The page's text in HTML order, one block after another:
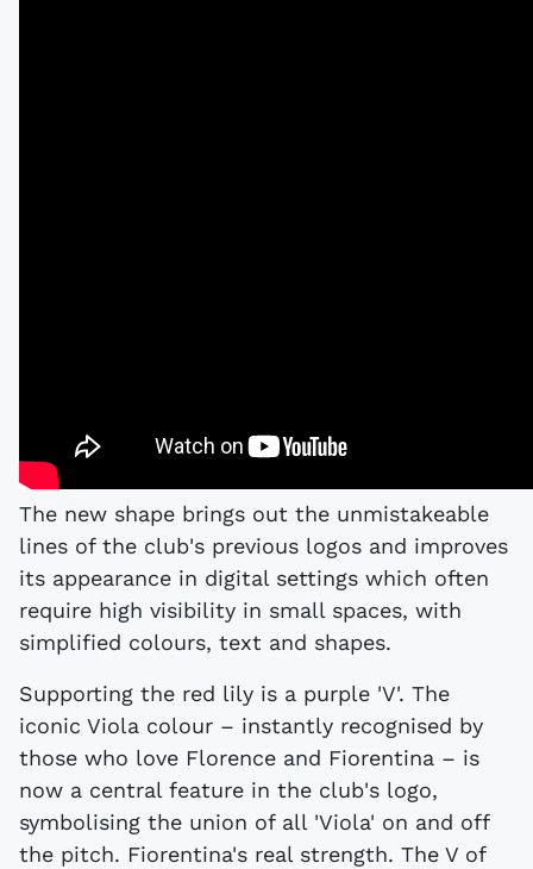
The new shape brings out the unmistakeable
lines of the club's previous logos and improves
its appearance in digital settings which often
require high visibility in small spaces, with
simplified colours, text and shapes.
Supporting the red lily is a purple 'V'. The
iconic Viola colour – instantly recognised by
those who love Florence and Fiorentina – is
now a central feature in the club's logo,
symbolising the union of all 'Viola' on and off
the pitch. Fiorentina's real strength. The V of